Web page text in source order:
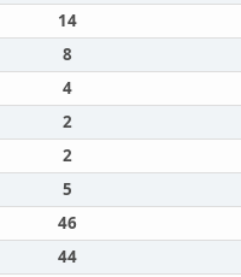
14
8
4
2
2
5
46
44